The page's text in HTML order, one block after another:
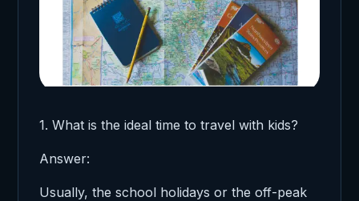
1. What is the ideal time to travel with kids?
Answer:
Usually, the school holidays or the off-peak